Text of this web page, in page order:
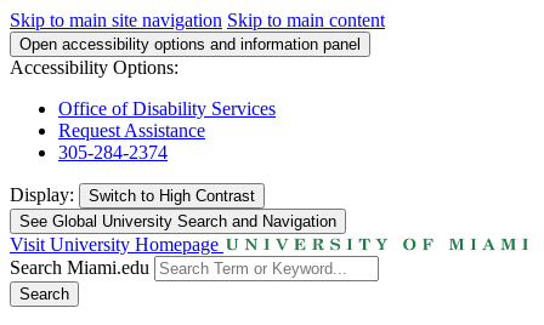
Skip to main site navigation Skip to main content
Open accessibility options and information panel
Accessibility Options:
Office of Disability Services
Request Assistance
305-284-2374
Display: Switch to High Contrast
See Global University Search and Navigation
Visit University Homepage
Search Miami.edu
Search